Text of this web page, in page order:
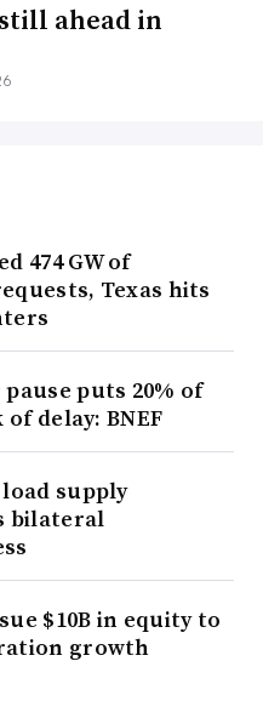
ahead in
474 GW of
Texas hits
puts 20% of
delay: BNEF
supply
bilateral
$10B in equity to
growth